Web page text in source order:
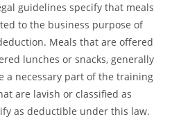
guidelines specify that meals
to the business purpose of
Meals that are offered
lunches or snacks, generally
a necessary part of the training
are lavish or classified as
as deductible under this law.